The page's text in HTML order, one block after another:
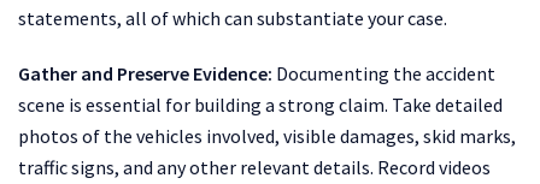
statements, all of which can substantiate your case.
Gather and Preserve Evidence: Documenting the accident
scene is essential for building a strong claim. Take detailed
photos of the vehicles involved, visible damages, skid marks,
traffic signs, and any other relevant details. Record videos